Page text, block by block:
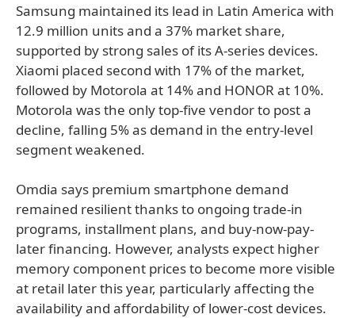
Samsung maintained its lead in Latin America with
12.9 million units and a 37% market share,
supported by strong sales of its A-series devices.
Xiaomi placed second with 17% of the market,
followed by Motorola at 14% and HONOR at 10%.
Motorola was the only top-five vendor to post a
decline, falling 5% as demand in the entry-level
segment weakened.
Omdia says premium smartphone demand
remained resilient thanks to ongoing trade-in
programs, installment plans, and buy-now-pay-
later financing. However, analysts expect higher
memory component prices to become more visible
at retail later this year, particularly affecting the
availability and affordability of lower-cost devices.